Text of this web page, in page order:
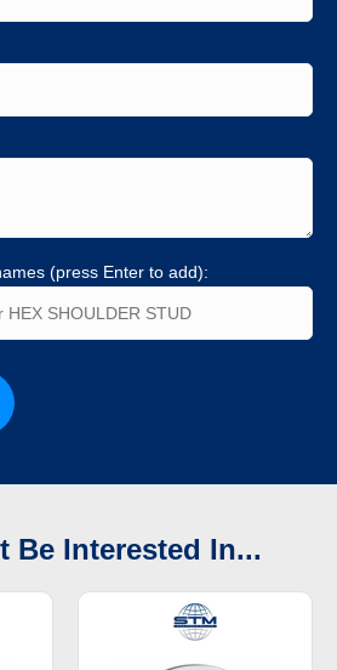
(press Enter to add):
Be Interested In...